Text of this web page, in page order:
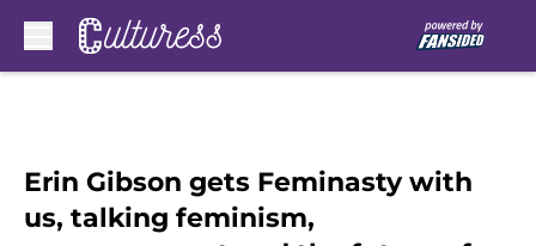
Erin Gibson gets Feminasty with
us, talking feminism,